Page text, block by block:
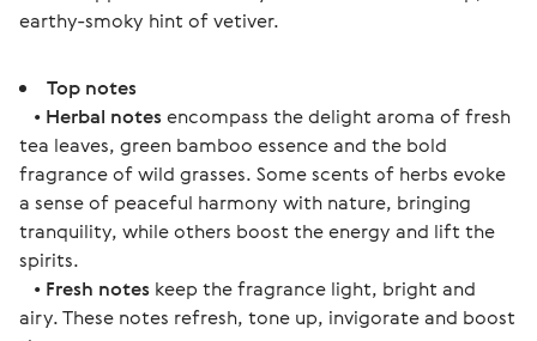
earthy-smoky hint of vetiver.
Top notes
• Herbal notesencompass the delight aroma of fresh
tea leaves, green bamboo essence and the bold
fragrance of wild grasses. Some scents of herbs evoke
a sense of peaceful harmony with nature, bringing
tranquility, while others boost the energy and lift the
spirits.
• Fresh notes keep the fragrance light, bright and
airy. These notes refresh, tone up, invigorate and boost